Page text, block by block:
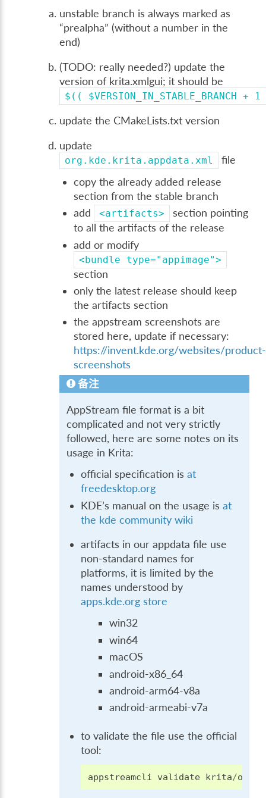
unstable branch is always marked as
“prealpha” (without a number in the
end)
(TODO: really needed?) update the
version of krita.xmlgui; it should be
$(( $VERSION_IN_STABLE_BRANCH + 1
update the CMakeLists.txt version
update
org.kde.krita.appdata.xml
file
copy the already added release
section from the stable branch
add
<artifacts>
section pointing
to all the artifacts of the release
add or modify
<bundle type="appimage">
section
only the latest release should keep
the artifacts section
the appstream screenshots are
stored here, update if necessary:
https://invent.kde.org/websites/product-
screenshots
备注
AppStream file format is a bit
complicated and not very strictly
followed, here are some notes on its
usage in Krita:
official specification isat
freedesktop.org
KDE’s manual on the usage isat
the kde community wiki
artifacts in our appdata file use
non-standard names for
platforms, it is limited by the
names understood by
apps.kde.org store
win32
win64
macOS
android-x86_64
android-arm64-v8a
android-armeabi-v7a
to validate the file use the official
tool:
appstreamcli validate krita/org